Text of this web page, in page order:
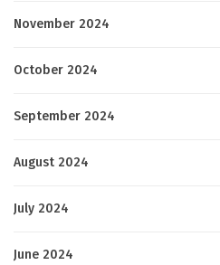
November 2024
October 2024
September 2024
August 2024
July 2024
June 2024